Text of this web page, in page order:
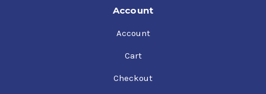
Account
Account
Cart
Checkout